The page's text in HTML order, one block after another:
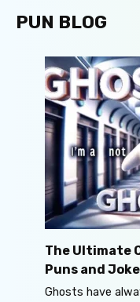
PUN BLOG
The Ultimate
Puns and
Ghosts have